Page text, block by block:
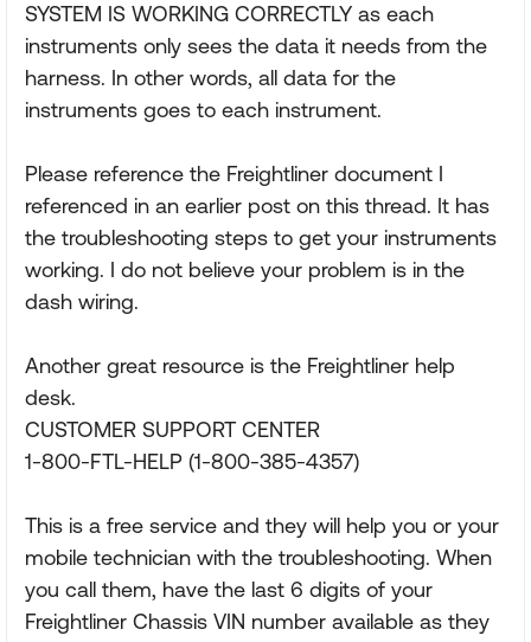
SYSTEM IS WORKING CORRECTLY as each
instruments only sees the data it needs from the
harness. In other words, all data for the
instruments goes to each instrument.
Please reference the Freightliner document I
referenced in an earlier post on this thread. It has
the troubleshooting steps to get your instruments
working. I do not believe your problem is in the
dash wiring.
Another great resource is the Freightliner help
desk.
CUSTOMER SUPPORT CENTER
1-800-FTL-HELP (1-800-385-4357)
This is a free service and they will help you or your
mobile technician with the troubleshooting. When
you call them, have the last 6 digits of your
Freightliner Chassis VIN number available as they